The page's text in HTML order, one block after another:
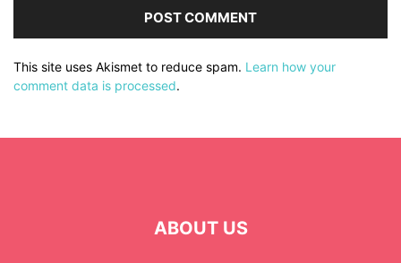
This site uses Akismet to reduce spam. Learn how your
comment data is processed.
ABOUT US